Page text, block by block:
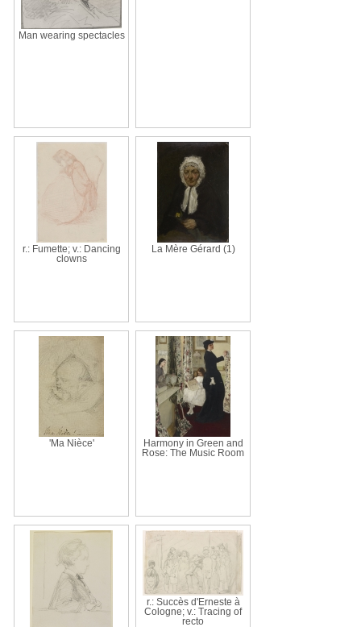
Man wearing spectacles
r.: Fumette; v.: Dancing
clowns
La Mère Gérard (1)
'Ma Nièce'
Harmony in Green and
Rose: The Music Room
r.: Succès d'Erneste à
Cologne; v.: Tracing of
recto